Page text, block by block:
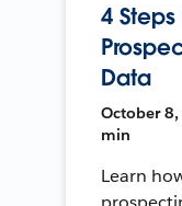
4
Data
October 8,
min
Learn